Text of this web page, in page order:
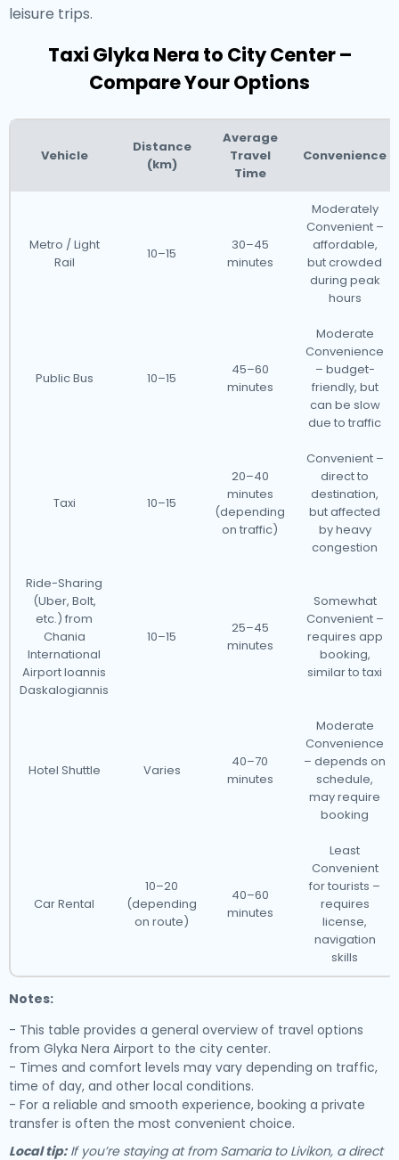
leisure trips.
Taxi Glyka Nera to City Center –
Compare Your Options
Vehicle
Distance
(km)
Average
Travel
Time
Convenience
Metro / Light
Rail
10–15
30–45
minutes
Moderately
Convenient –
affordable,
but crowded
during peak
hours
Public Bus 10–15
45–60
minutes
Moderate
Convenience
– budget-
friendly, but
can be slow
due to traffic
Taxi 10–15
20–40
minutes
(depending
on traffic)
Convenient –
direct to
destination,
but affected
by heavy
congestion
Ride-Sharing
(Uber, Bolt,
etc.) from
Chania
International
Airport Ioannis
Daskalogiannis
10–15
25–45
minutes
Somewhat
Convenient –
requires app
booking,
similar to taxi
Hotel Shuttle Varies
40–70
minutes
Moderate
Convenience
– depends on
schedule,
may require
booking
Car Rental
10–20
(depending
on route)
40–60
minutes
Least
Convenient
for tourists –
requires
license,
navigation
skills
Notes:
- This table provides a general overview of travel options
from Glyka Nera Airport to the city center.
- Times and comfort levels may vary depending on traffic,
time of day, and other local conditions.
- For a reliable and smooth experience, booking a private
transfer is often the most convenient choice.
Local tip:If you’re staying at from Samaria to Livikon, a direct